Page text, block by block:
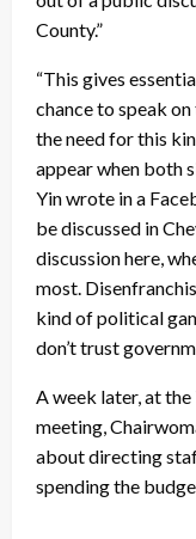
County.”
“This gives
chance to speak
the need for this
appear when both
Yin wrote in a
be discussed in
discussion here,
most.
kind of political
don’t trust
A week later, at
meeting,
about directing
spending the